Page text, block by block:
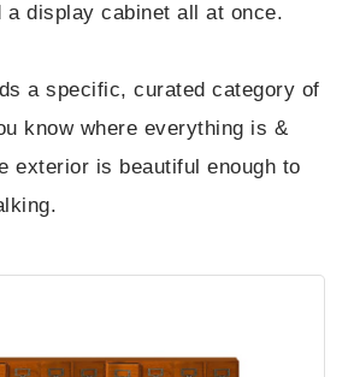
a display cabinet all at once.
a specific, curated category of
know where everything is &
exterior is beautiful enough to